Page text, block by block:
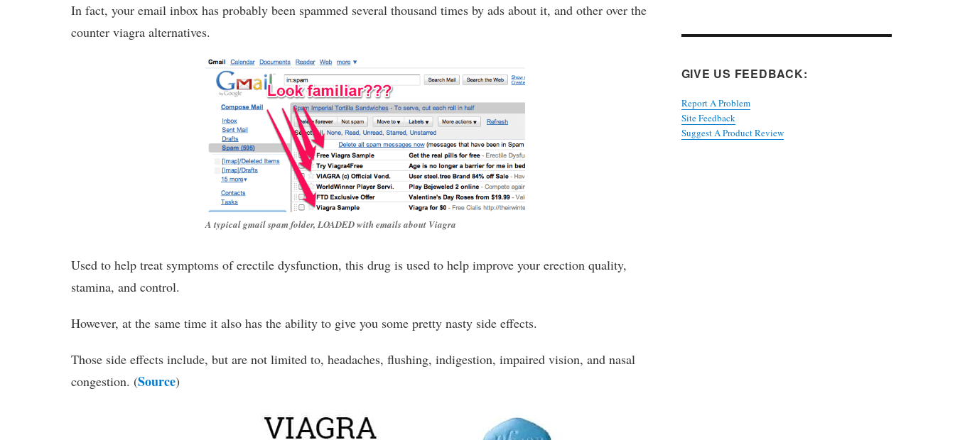
In fact, your email inbox has probably been spammed several thousand times by ads about it, and other over the
counter viagra alternatives.
A typical gmail spam folder, LOADED with emails about Viagra
Used to help treat symptoms of erectile dysfunction, this drug is used to help improve your erection quality,
stamina, and control.
However, at the same time it also has the ability to give you some pretty nasty side effects.
Those side effects include, but are not limited to, headaches, flushing, indigestion, impaired vision, and nasal
congestion. (Source)
GIVE US FEEDBACK:
Report A Problem
Site Feedback
Suggest A Product Review